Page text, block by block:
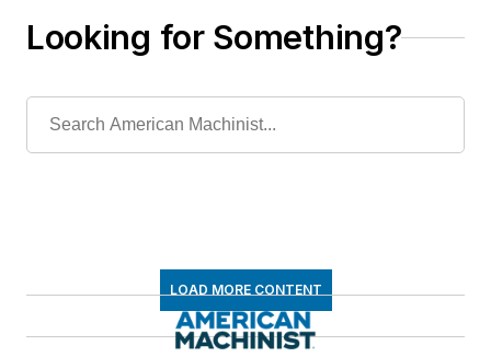
Looking for Something?
LOAD MORE CONTENT